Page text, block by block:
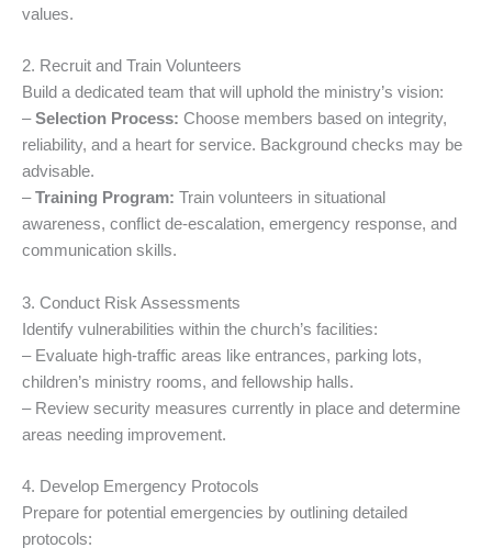
values.
2. Recruit and Train Volunteers
Build a dedicated team that will uphold the ministry’s vision:
–Selection Process: Choose members based on integrity,
reliability, and a heart for service. Background checks may be
advisable.
–Training Program: Train volunteers in situational
awareness, conflict de-escalation, emergency response, and
communication skills.
3. Conduct Risk Assessments
Identify vulnerabilities within the church’s facilities:
– Evaluate high-traffic areas like entrances, parking lots,
children’s ministry rooms, and fellowship halls.
– Review security measures currently in place and determine
areas needing improvement.
4. Develop Emergency Protocols
Prepare for potential emergencies by outlining detailed
protocols: